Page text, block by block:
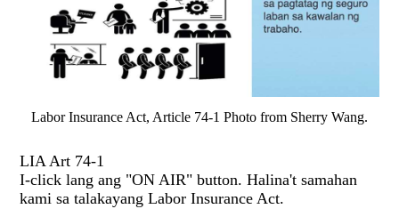
Labor Insurance Act, Article 74-1 Photo from Sherry Wang.
LIA Art 74-1
I-click lang ang "ON AIR" button. Halina't samahan
kami sa talakayang Labor Insurance Act.